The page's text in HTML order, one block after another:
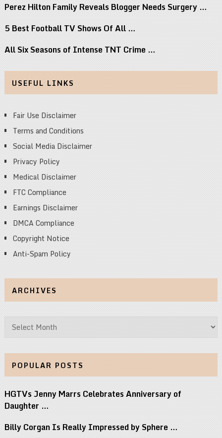
Perez Hilton Family Reveals Blogger Needs Surgery …
5 Best Football TV Shows Of All …
All Six Seasons of Intense TNT Crime …
USEFUL LINKS
Fair Use Disclaimer
Terms and Conditions
Social Media Disclaimer
Privacy Policy
Medical Disclaimer
FTC Compliance
Earnings Disclaimer
DMCA Compliance
Copyright Notice
Anti-Spam Policy
ARCHIVES
Archives
POPULAR POSTS
HGTVs Jenny Marrs Celebrates Anniversary of
Daughter …
Billy Corgan Is Really Impressed by Sphere …